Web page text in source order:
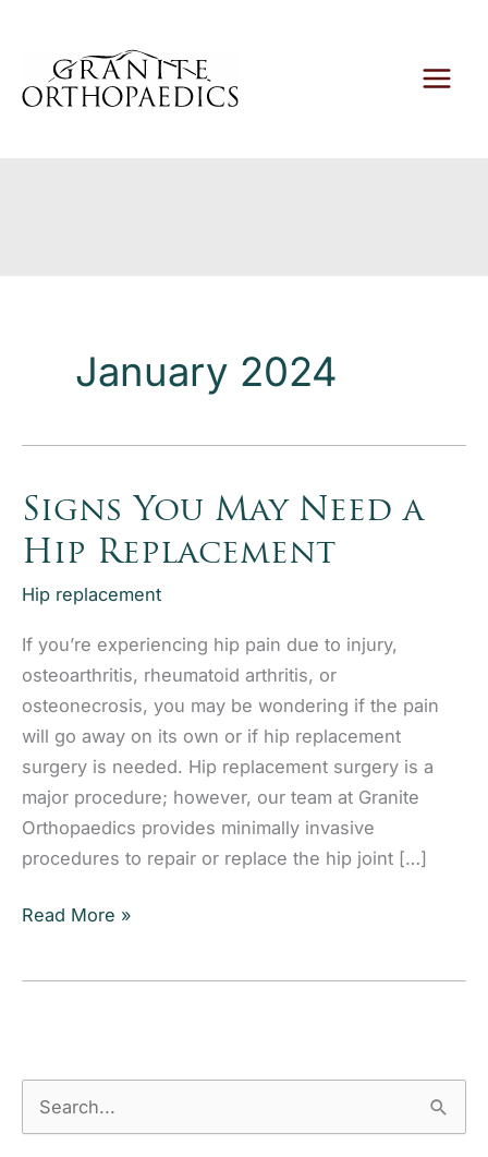
content
January 2024
Signs You May Need a
Hip Replacement
Hip replacement
If you’re experiencing hip pain due to injury,
osteoarthritis, rheumatoid arthritis, or
osteonecrosis, you may be wondering if the pain
will go away on its own or if hip replacement
surgery is needed. Hip replacement surgery is a
major procedure; however, our team at Granite
Orthopaedics provides minimally invasive
procedures to repair or replace the hip joint […]
Signs
May
Replacement
Read More »
e